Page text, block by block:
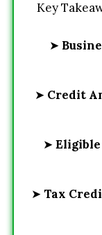
Key
➤
➤ Credit
➤
➤ Tax